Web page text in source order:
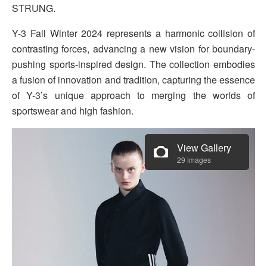
STRUNG.
Y-3 Fall Winter 2024 represents a harmonic collision of
contrasting forces, advancing a new vision for boundary-
pushing sports-inspired design. The collection embodies
a fusion of innovation and tradition, capturing the essence
of Y-3’s unique approach to merging the worlds of
sportswear and high fashion.
View Gallery
29 images